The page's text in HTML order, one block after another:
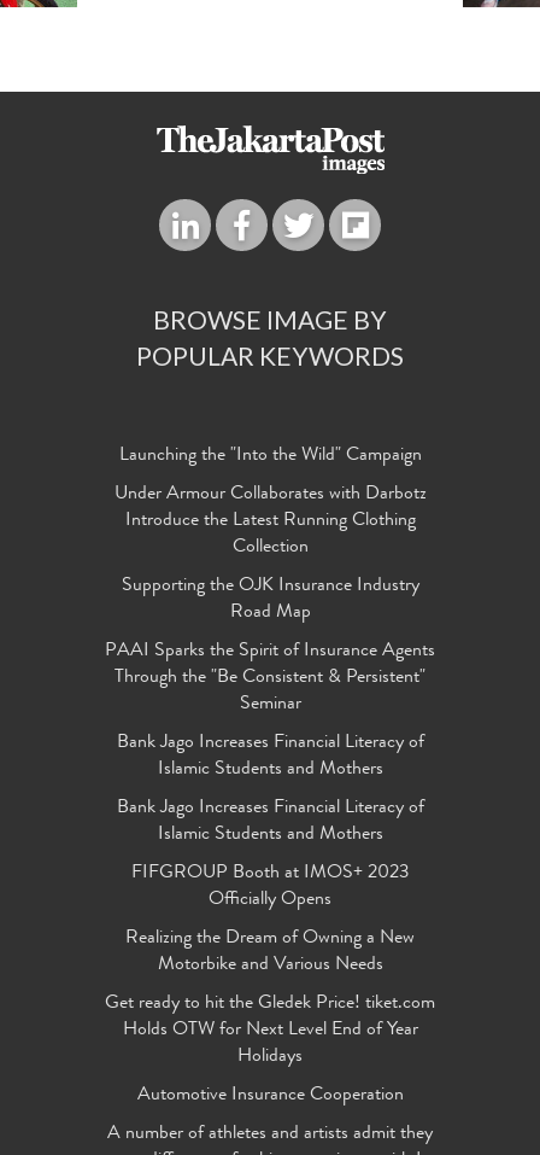
BROWSE IMAGE BY
POPULAR KEYWORDS
Launching the "Into the Wild" Campaign
Under Armour Collaborates with Darbotz
Introduce the Latest Running Clothing
Collection
Supporting the OJK Insurance Industry
Road Map
PAAI Sparks the Spirit of Insurance Agents
Through the "Be Consistent & Persistent"
Seminar
Bank Jago Increases Financial Literacy of
Islamic Students and Mothers
Bank Jago Increases Financial Literacy of
Islamic Students and Mothers
FIFGROUP Booth at IMOS+ 2023
Officially Opens
Realizing the Dream of Owning a New
Motorbike and Various Needs
Get ready to hit the Gledek Price! tiket.com
Holds OTW for Next Level End of Year
Holidays
Automotive Insurance Cooperation
A number of athletes and artists admit they